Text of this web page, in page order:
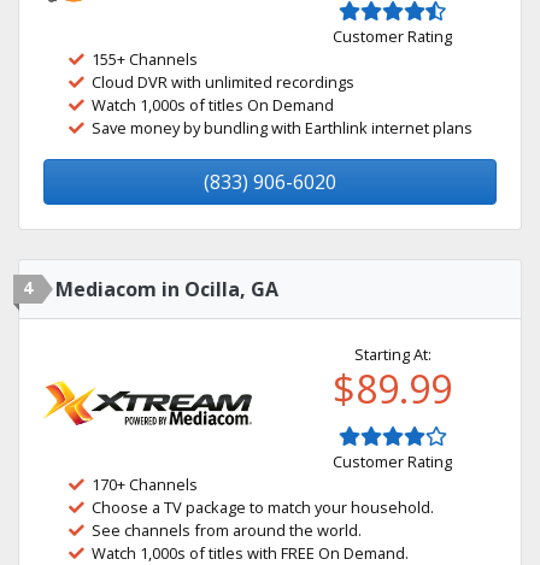
Customer Rating
155+ Channels
Cloud DVR with unlimited recordings
Watch 1,000s of titles On Demand
Save money by bundling with Earthlink internet plans
(833) 906-6020
4 Mediacom in Ocilla, GA
Starting At:
$89.99
Customer Rating
170+ Channels
Choose a TV package to match your household.
See channels from around the world.
Watch 1,000s of titles with FREE On Demand.